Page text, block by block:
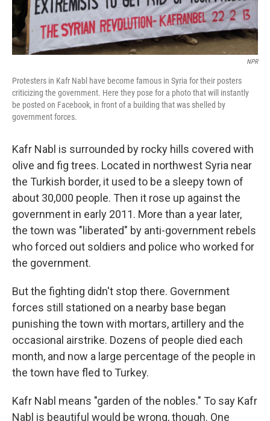
NPR
Protesters in Kafr Nabl have become famous in Syria for their posters
criticizing the government. Here they pose for a photo that will instantly
be posted on Facebook, in front of a building that was shelled by
government forces.
Kafr Nabl is surrounded by rocky hills covered with
olive and fig trees. Located in northwest Syria near
the Turkish border, it used to be a sleepy town of
about 30,000 people. Then it rose up against the
government in early 2011. More than a year later,
the town was "liberated" by anti-government rebels
who forced out soldiers and police who worked for
the government.
But the fighting didn't stop there. Government
forces still stationed on a nearby base began
punishing the town with mortars, artillery and the
occasional airstrike. Dozens of people died each
month, and now a large percentage of the people in
the town have fled to Turkey.
Kafr Nabl means "garden of the nobles." To say Kafr
Nabl is beautiful would be wrong, though. One